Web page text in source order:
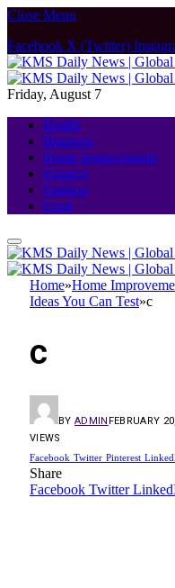
Close Menu
Facebook X (Twitter)
Friday, August 7
Health
Business
Home Improvement
Finance
Fashion
Food
Home»Home
Ideas You Can Test»c
c
BY ADMIN FEBRUARY
VIEWS
Facebook Twitter Pinterest
Share
Facebook Twitter